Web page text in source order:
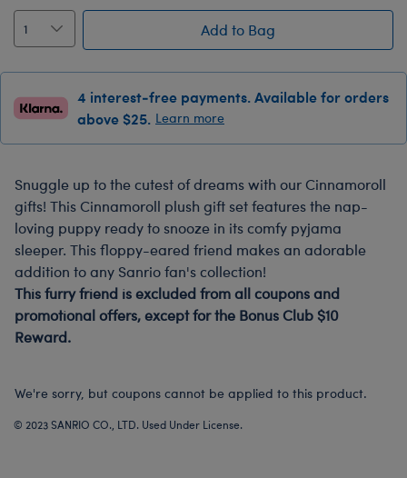
Add to Bag
4 interest-free payments. Available for orders
above $25. Learn more
Snuggle up to the cutest of dreams with our Cinnamoroll
gifts! This Cinnamoroll plush gift set features the nap-
loving puppy ready to snooze in its comfy pyjama
sleeper. This floppy-eared friend makes an adorable
addition to any Sanrio fan's collection!
This furry friend is excluded from all coupons and
promotional offers, except for the Bonus Club $10
Reward.
We're sorry, but coupons cannot be applied to this product.
© 2023 SANRIO CO., LTD. Used Under License.